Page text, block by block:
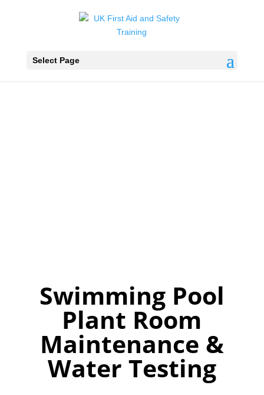
Select Page
Swimming Pool
Plant Room
Maintenance &
Water Testing